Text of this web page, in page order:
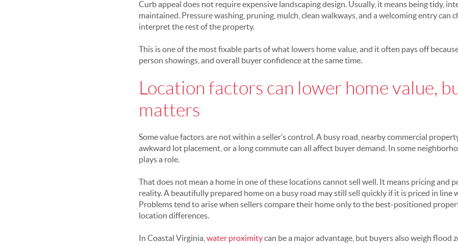
Curb appeal does not require expensive landscaping design. Usually, it means being tidy,
maintained. Pressure washing, pruning, mulch, clean walkways, and a welcoming entry can
interpret the rest of the property.
This is one of the most fixable parts of what lowers home value, and it often pays off
person showings, and overall buyer confidence at the same time.
Location factors can lower home value,
matters
Some value factors are not within a seller’s control. A busy road, nearby commercial
awkward lot placement, or a long commute can all affect buyer demand. In some
plays a role.
That does not mean a home in one of these locations cannot sell well. It means pricing and
reality. A beautifully prepared home on a busy road may still sell quickly if it is priced in line
Problems tend to arise when sellers compare their home only to the best-positioned
location differences.
In Coastal Virginia, water proximitycan be a major advantage, but buyers also weigh flood